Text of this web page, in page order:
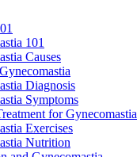
101
Causes
Diagnosis
Symptoms
for Gynecomastia
Exercises
Nutrition